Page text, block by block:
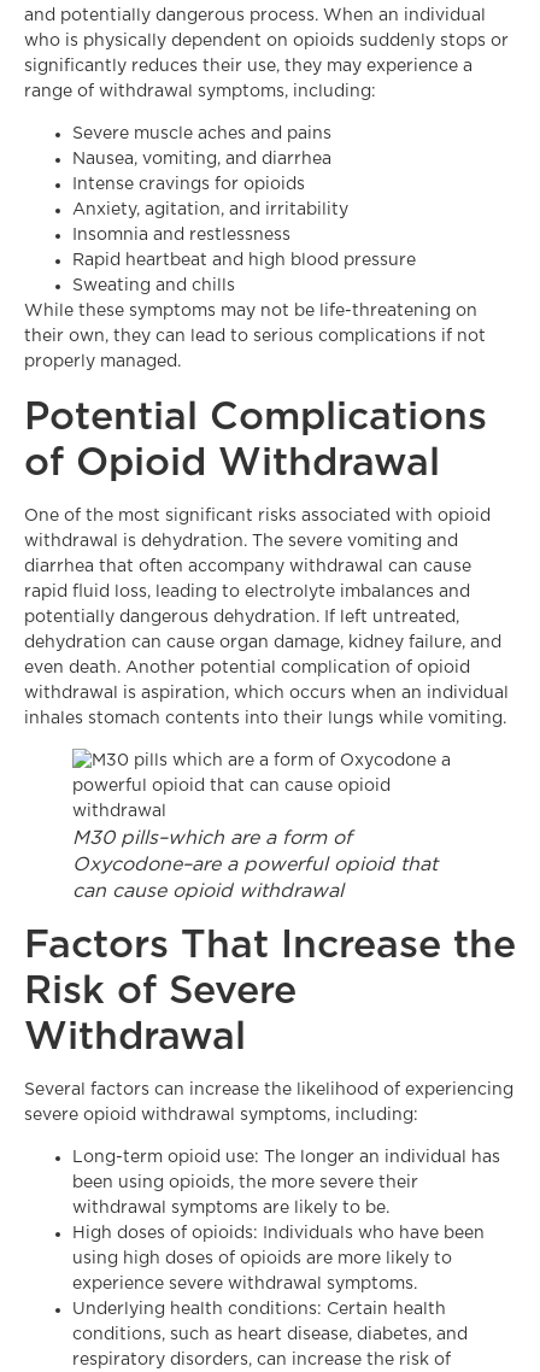
and potentially dangerous process. When an individual
who is physically dependent on opioids suddenly stops or
significantly reduces their use, they may experience a
range of withdrawal symptoms, including:
Severe muscle aches and pains
Nausea, vomiting, and diarrhea
Intense cravings for opioids
Anxiety, agitation, and irritability
Insomnia and restlessness
Rapid heartbeat and high blood pressure
Sweating and chills
While these symptoms may not be life-threatening on
their own, they can lead to serious complications if not
properly managed.
Potential Complications
of Opioid Withdrawal
One of the most significant risks associated with opioid
withdrawal is dehydration. The severe vomiting and
diarrhea that often accompany withdrawal can cause
rapid fluid loss, leading to electrolyte imbalances and
potentially dangerous dehydration. If left untreated,
dehydration can cause organ damage, kidney failure, and
even death. Another potential complication of opioid
withdrawal is aspiration, which occurs when an individual
inhales stomach contents into their lungs while vomiting.
M30 pills–which are a form of
Oxycodone–are a powerful opioid that
can cause opioid withdrawal
Factors That Increase the
Risk of Severe
Withdrawal
Several factors can increase the likelihood of experiencing
severe opioid withdrawal symptoms, including:
Long-term opioid use: The longer an individual has
been using opioids, the more severe their
withdrawal symptoms are likely to be.
High doses of opioids: Individuals who have been
using high doses of opioids are more likely to
experience severe withdrawal symptoms.
Underlying health conditions: Certain health
conditions, such as heart disease, diabetes, and
respiratory disorders, can increase the risk of